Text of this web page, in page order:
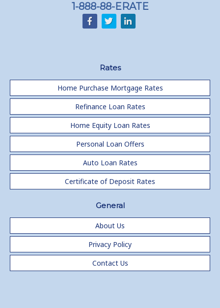
1-888-88-ERATE
Rates
Home Purchase Mortgage Rates
Refinance Loan Rates
Home Equity Loan Rates
Personal Loan Offers
Auto Loan Rates
Certificate of Deposit Rates
General
About Us
Privacy Policy
Contact Us